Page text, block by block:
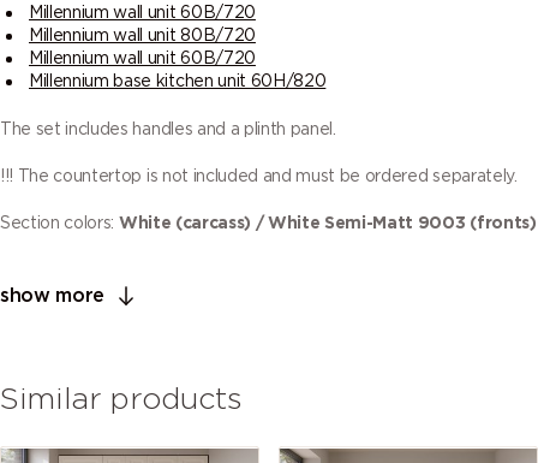
Millennium wall unit 60В/720
Millennium wall unit 80В/720
Millennium wall unit 60В/720
Millennium base kitchen unit 60Н/820
The set includes handles and a plinth panel.
!!! The countertop is not included and must be ordered separately.
Section colors: White (carcass) / White Semi-Matt 9003 (fronts)
show more
Similar products